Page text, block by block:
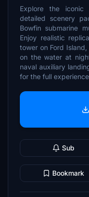
Explore the iconic
detailed scenery
Bowfin submarine
Enjoy realistic
tower on Ford
on the water at
naval auxiliary
for the full
Sub
Bookmark